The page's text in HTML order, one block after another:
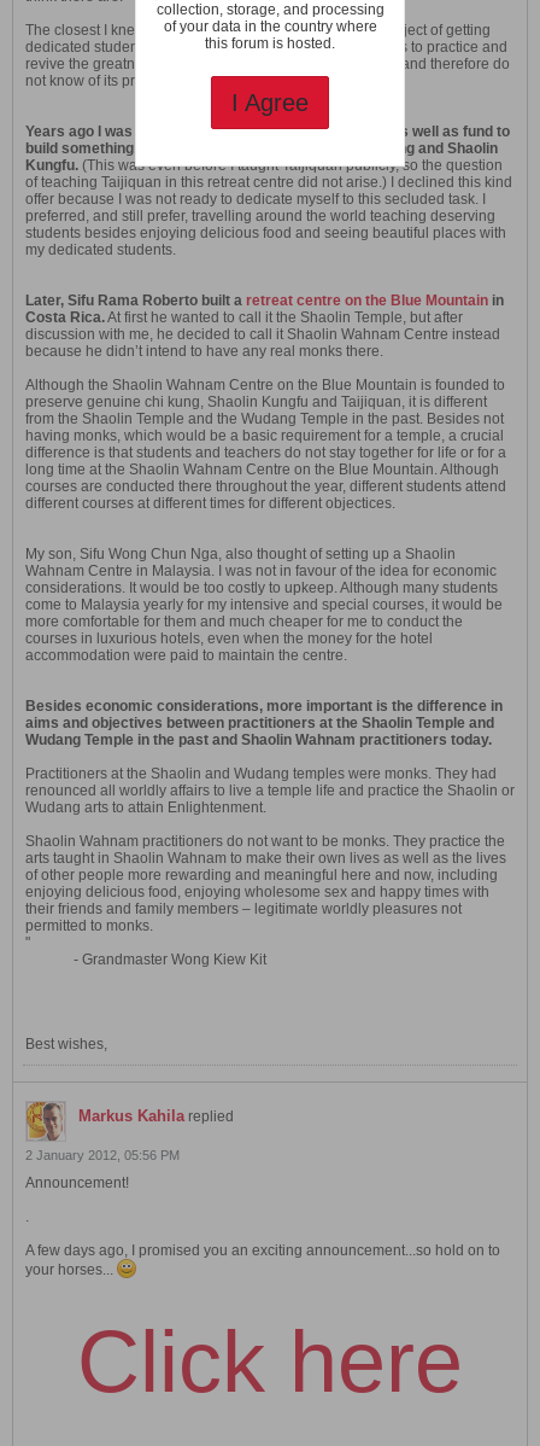
The closest I knew of was Dr Yang Jwing Ming’s noble project of getting
dedicated students to stay with him in a retreat for 10 years to practice and
revive the greatness of kungfu. I did not follow this project and therefore do
not know of its progress.
Years ago I was offered a place on a scenic mountain as well as fund to
build something like the Shaolin Temple to teach chi kung and Shaolin
Kungfu. (This was even before I taught Taijiquan publicly, so the question
of teaching Taijiquan in this retreat centre did not arise.) I declined this kind
offer because I was not ready to dedicate myself to this secluded task. I
preferred, and still prefer, travelling around the world teaching deserving
students besides enjoying delicious food and seeing beautiful places with
my dedicated students.
Later, Sifu Rama Roberto built a retreat centre on the Blue Mountain in
Costa Rica.At first he wanted to call it the Shaolin Temple, but after
discussion with me, he decided to call it Shaolin Wahnam Centre instead
because he didn’t intend to have any real monks there.
Although the Shaolin Wahnam Centre on the Blue Mountain is founded to
preserve genuine chi kung, Shaolin Kungfu and Taijiquan, it is different
from the Shaolin Temple and the Wudang Temple in the past. Besides not
having monks, which would be a basic requirement for a temple, a crucial
difference is that students and teachers do not stay together for life or for a
long time at the Shaolin Wahnam Centre on the Blue Mountain. Although
courses are conducted there throughout the year, different students attend
different courses at different times for different objectices.
My son, Sifu Wong Chun Nga, also thought of setting up a Shaolin
Wahnam Centre in Malaysia. I was not in favour of the idea for economic
considerations. It would be too costly to upkeep. Although many students
come to Malaysia yearly for my intensive and special courses, it would be
more comfortable for them and much cheaper for me to conduct the
courses in luxurious hotels, even when the money for the hotel
accommodation were paid to maintain the centre.
Besides economic considerations, more important is the difference in
aims and objectives between practitioners at the Shaolin Temple and
Wudang Temple in the past and Shaolin Wahnam practitioners today.
Practitioners at the Shaolin and Wudang temples were monks. They had
renounced all worldly affairs to live a temple life and practice the Shaolin or
Wudang arts to attain Enlightenment.
Shaolin Wahnam practitioners do not want to be monks. They practice the
arts taught in Shaolin Wahnam to make their own lives as well as the lives
of other people more rewarding and meaningful here and now, including
enjoying delicious food, enjoying wholesome sex and happy times with
their friends and family members – legitimate worldly pleasures not
permitted to monks.
"
- Grandmaster Wong Kiew Kit
Best wishes,
Markus Kahilareplied
2 January 2012, 05:56 PM
Announcement!
.
A few days ago, I promised you an exciting announcement...so hold on to
your horses...
Click here
collection, storage, and processing
of your data in the country where
this forum is hosted.
I Agree